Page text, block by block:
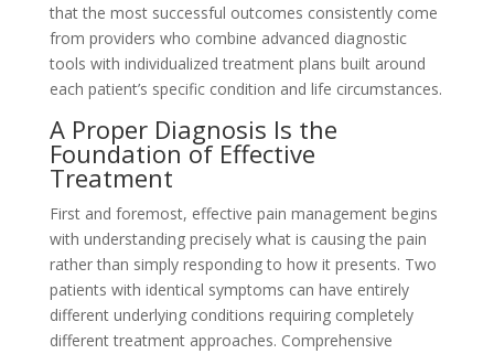
that the most successful outcomes consistently come
from providers who combine advanced diagnostic
tools with individualized treatment plans built around
each patient’s specific condition and life circumstances.
A Proper Diagnosis Is the
Foundation of Effective
Treatment
First and foremost, effective pain management begins
with understanding precisely what is causing the pain
rather than simply responding to how it presents. Two
patients with identical symptoms can have entirely
different underlying conditions requiring completely
different treatment approaches. Comprehensive